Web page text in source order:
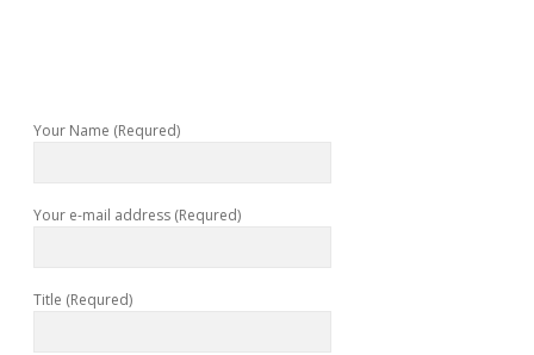
Your Name (Requred)
Your e-mail address (Requred)
Title (Requred)